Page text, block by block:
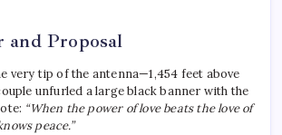
and Proposal
very tip of the antenna—1,454 feet above
unfurled a large black banner with the
“When the power of love beats the love of
peace.”